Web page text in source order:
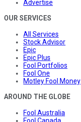
Advertise
OUR SERVICES
All Services
Stock Advisor
Epic
Epic Plus
Fool Portfolios
Fool One
Motley Fool Money
AROUND THE GLOBE
Fool Australia